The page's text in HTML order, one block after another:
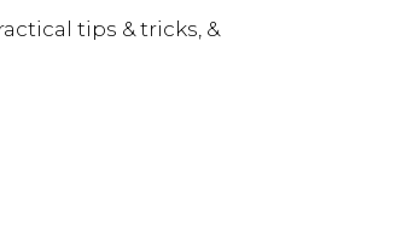
tips & tricks, &